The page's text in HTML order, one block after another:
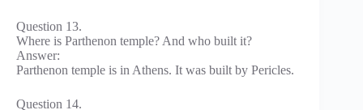
Question 13.
Where is Parthenon temple? And who built it?
Answer:
Parthenon temple is in Athens. It was built by Pericles.
Question 14.